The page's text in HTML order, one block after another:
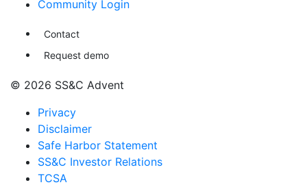
Community Login
Contact
Request demo
© 2026 SS&C Advent
Privacy
Disclaimer
Safe Harbor Statement
SS&C Investor Relations
TCSA